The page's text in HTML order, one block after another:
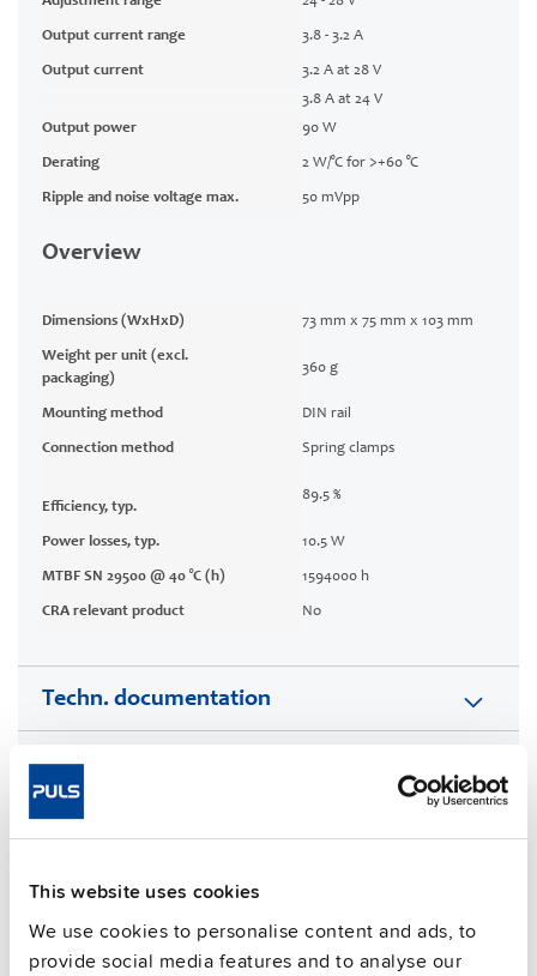
This website uses cookies
We use cookies to personalise content and ads, to
provide social media features and to analyse our
Output current range 3.8 - 3.2 A
Output current
3.2 A at 28 V
3.8 A at 24 V
Output power
90 W
Derating 2 W/°C for >+60 °C
Ripple and noise voltage max. 50 mVpp
Overview
Dimensions (WxHxD) 73 mm x 75 mm x 103 mm
Weight per unit (excl.
packaging)
360 g
Mounting method DIN rail
Connection method Spring clamps
Efficiency, typ.
89.5 %
Power losses, typ. 10.5 W
MTBF SN 29500 @ 40 °C (h) 1594000 h
CRA relevant product No
Techn. documentation
Approvals / Product Compliance
Commercial info
FAQs